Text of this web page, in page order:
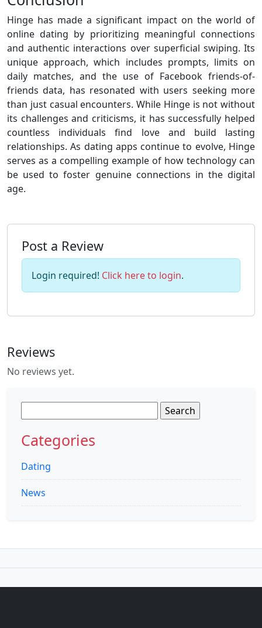
Hinge has made a significant impact on the world of
online dating by prioritizing meaningful connections
and authentic interactions over superficial swiping. Its
unique approach, which includes prompts, limits on
daily matches, and the use of Facebook friends-of-
friends data, has resonated with users seeking more
than just casual encounters. While Hinge is not without
its challenges and criticisms, it has successfully helped
countless individuals find love and build lasting
relationships. As dating apps continue to evolve, Hinge
serves as a compelling example of how technology can
be used to foster genuine connections in the digital
age.
Post a Review
Login required! Click here to login.
Reviews
No reviews yet.
for:
Categories
Dating
News